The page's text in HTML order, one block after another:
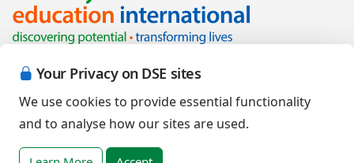
Your Privacy on DSE sites
We use cookies to provide essential functionality
and to analyse how our sites are used.
associated organisations.